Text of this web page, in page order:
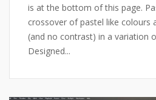
is at the bottom of this page.
crossover of pastel like colours
(and no contrast) in a variation
Designed...